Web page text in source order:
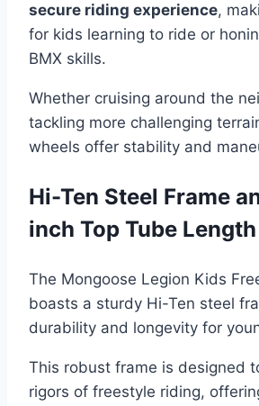
secure riding experience,
for kids learning to ride or
BMX skills.
Whether cruising around the
tackling more challenging
wheels offer stability and
Hi-Ten Steel Frame
inch Top Tube Length
The Mongoose Legion Kids
boasts a sturdy Hi-Ten steel
durability and longevity for
This robust frame is designed
rigors of freestyle riding,